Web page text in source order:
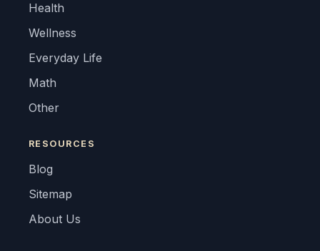
Health
Wellness
Everyday Life
Math
Other
RESOURCES
Blog
Sitemap
About Us